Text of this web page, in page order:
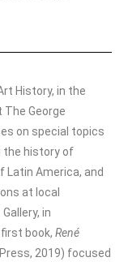
History, in the
The George
on special topics
the history of
Latin America, and
at local
in
book, René
2019) focused